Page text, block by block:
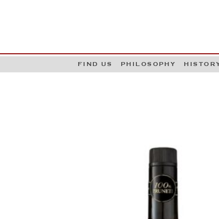
FIND US PHILOSOPHY